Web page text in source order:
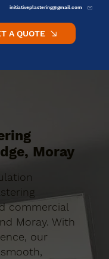
initiativeplastering@gmail.com
A QUOTE
Moray
commercial
Moray. With
our